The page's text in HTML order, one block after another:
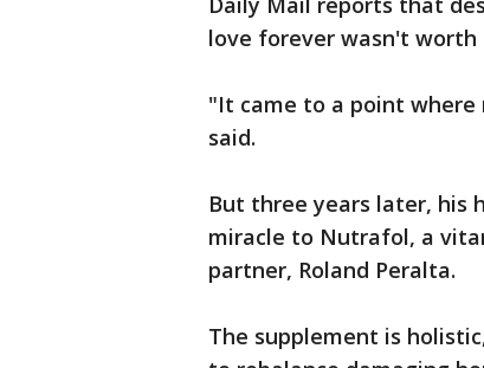
love forever wasn't worth
"It came to a point
said.
But three years later, his
miracle to Nutrafol, a
partner, Roland Peralta.
The supplement is